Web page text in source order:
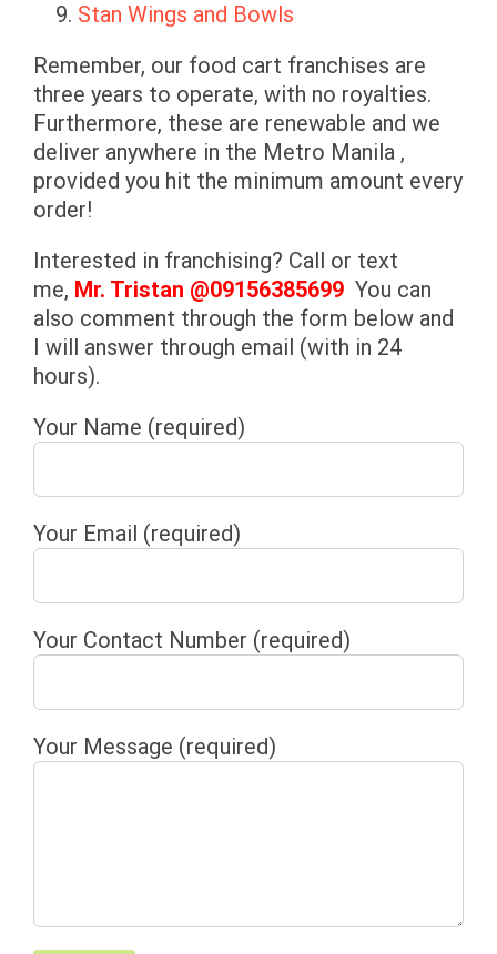
Stan Wings and Bowls
Remember, our food cart franchises are
three years to operate, with no royalties.
Furthermore, these are renewable and we
deliver anywhere in the Metro Manila ,
provided you hit the minimum amount every
order!
Interested in franchising? Call or text
me, Mr. Tristan @09156385699 You can
also comment through the form below and
I will answer through email (with in 24
hours).
Your Name (required)
Your Email (required)
Your Contact Number (required)
Your Message (required)